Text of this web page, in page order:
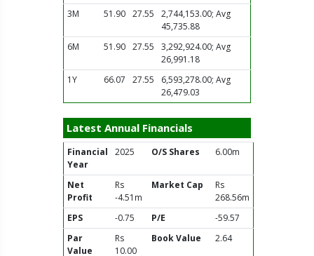
3M
51.90 27.55
2,744,153.00; Avg
45,735.88
6M
51.90 27.55
3,292,924.00; Avg
26,991.18
1Y
66.07 27.55
6,593,278.00; Avg
26,479.03
Latest Annual Financials
Financial
Year
2025 O/S Shares 6.00m
Net
Profit
Rs
-4.51m
Market Cap
Rs
268.56m
EPS
-0.75 P/E
-59.57
Par
Value
Rs
10.00
Book Value 2.64